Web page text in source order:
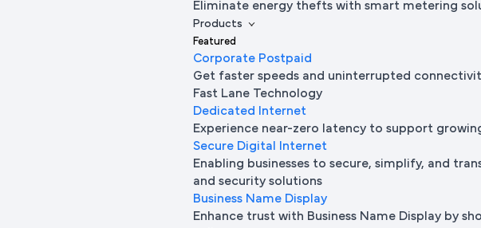
Eliminate energy thefts with smart metering
Products
Featured
Corporate Postpaid
Get faster speeds and uninterrupted
Fast Lane Technology
Dedicated Internet
Experience near-zero latency to support
Secure Digital Internet
Enabling businesses to secure, simplify, and
and security solutions
Business Name Display
Enhance trust with Business Name Display by